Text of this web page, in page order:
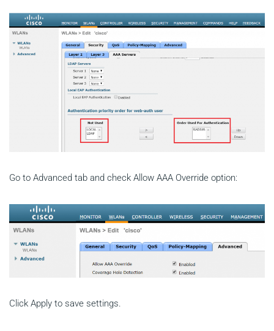
Go to Advanced tab and check Allow AAA Override option:
Click Apply to save settings.